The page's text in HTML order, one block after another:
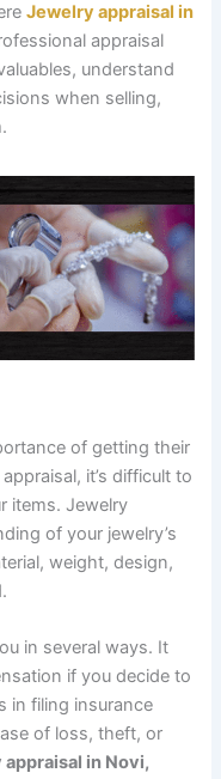
Jewelry appraisal in
appraisal
understand
when selling,
of getting their
it’s difficult to
items. Jewelry
of your jewelry’s
weight, design,
in several ways. It
if you decide to
in filing insurance
of loss, theft, or
in Novi,